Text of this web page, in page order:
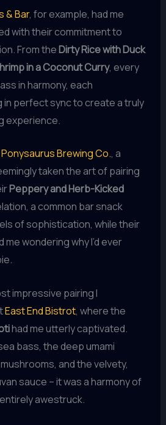
& Bar, for example, had me
with their commitment to
From theDirty Rice with Duck
in a Coconut Curry, every
in harmony, each
perfect sync to create a truly
experience.
Ponysaurus Brewing Co., a
taken the art of pairing
Peppery and Herb-Kicked
a common bar snack
of sophistication, while their
me wondering why I’d ever
impressive pairing I
East End Bistrot, where the
had me utterly captivated.
bass, the deep umami
and the velvety,
sauce – it was a harmony of
awestruck.